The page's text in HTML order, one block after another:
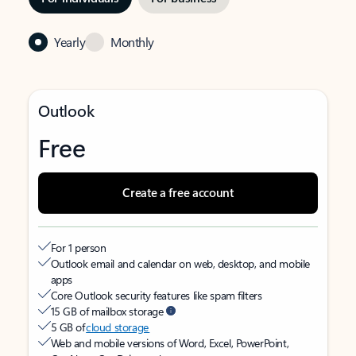
Yearly Monthly
Outlook
Free
Create a free account
For 1 person
Outlook email and calendar on web, desktop, and mobile
apps
Core Outlook security features like spam filters
15 GB of mailbox storage
5 GB ofcloud storage
Web and mobile versions of Word, Excel, PowerPoint,